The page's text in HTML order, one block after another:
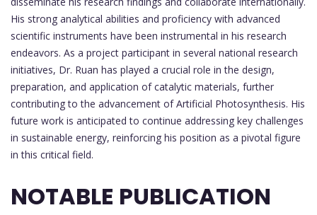
His strong analytical abilities and proficiency with advanced
scientific instruments have been instrumental in his research
endeavors. As a project participant in several national research
initiatives, Dr. Ruan has played a crucial role in the design,
preparation, and application of catalytic materials, further
contributing to the advancement of Artificial Photosynthesis. His
future work is anticipated to continue addressing key challenges
in sustainable energy, reinforcing his position as a pivotal figure
in this critical field.
NOTABLE PUBLICATION